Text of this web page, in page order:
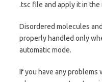
.tsc file and apply it in
Disordered molecules
properly handled only
automatic mode.
If you have any problems